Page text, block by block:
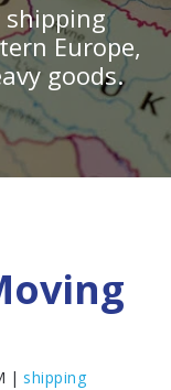
Europe,
goods.
| shipping